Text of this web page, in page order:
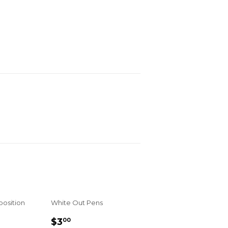
White Out Pens
REGULAR
$300